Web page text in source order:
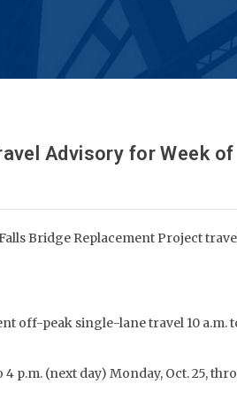
Advisory for Week of
Bridge Replacement Project
off-peak single-lane travel 10 a.m.
p.m. (next day) Monday, Oct. 25,